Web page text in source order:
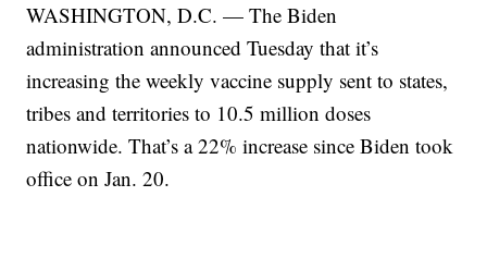
WASHINGTON, D.C. — The Biden
administration announced Tuesday that it’s
increasing the weekly vaccine supply sent to states,
tribes and territories to 10.5 million doses
nationwide. That’s a 22% increase since Biden took
office on Jan. 20.